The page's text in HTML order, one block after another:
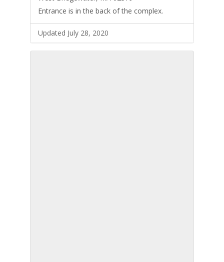
Entrance is in the back of the complex.
Updated July 28, 2020